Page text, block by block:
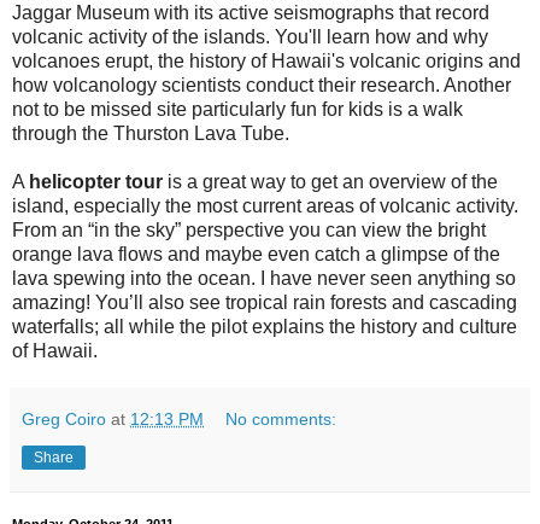
Jaggar Museum with its active seismographs that record
volcanic activity of the islands. You'll learn how and why
volcanoes erupt, the history of Hawaii's volcanic origins and
how volcanology scientists conduct their research. Another
not to be missed site particularly fun for kids is a walk
through the Thurston Lava Tube.
A helicopter tour is a great way to get an overview of the
island, especially the most current areas of volcanic activity.
From an “in the sky” perspective you can view the bright
orange lava flows and maybe even catch a glimpse of the
lava spewing into the ocean. I have never seen anything so
amazing! You’ll also see tropical rain forests and cascading
waterfalls; all while the pilot explains the history and culture
of Hawaii.
Greg Coiro at 12:13 PM No comments:
Share